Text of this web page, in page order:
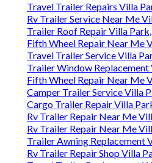
Travel Trailer Repairs Villa
Rv Trailer Service Near Me
Trailer Roof Repair Villa
Fifth Wheel Repair Near Me
Travel Trailer Service Villa
Trailer Window Replacement
Fifth Wheel Repair Near Me
Camper Trailer Service Villa
Cargo Trailer Repair Villa
Rv Trailer Repair Near Me
Rv Trailer Repair Near Me
Trailer Awning Replacement
Rv Trailer Repair Shop Villa